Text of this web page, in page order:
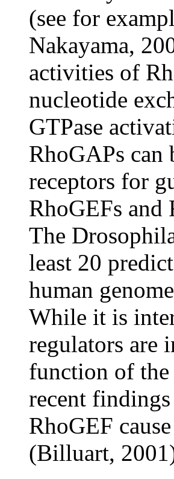
(see for
Nakayama,
activities of
nucleotide
GTPase
RhoGAPs can
receptors for
RhoGEFs and
The
least 20
human
While it is
regulators are
function of
recent
RhoGEF
(Billuart,